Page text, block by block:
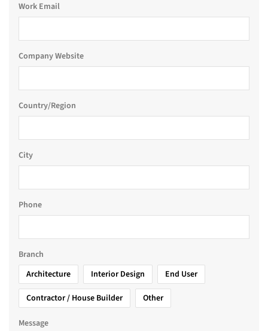
Work Email
Company Website
Country/Region
City
Phone
Branch
Architecture
Interior Design
End User
Contractor / House Builder
Other
Message